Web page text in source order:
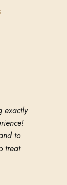
exactly
to
treat